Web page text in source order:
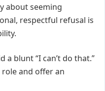
about seeming
respectful refusal is
a blunt “I can’t do that.”
and offer an